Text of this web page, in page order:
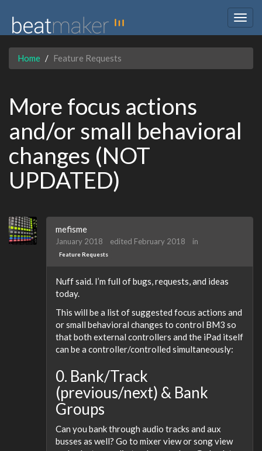
Home Feature Requests
More focus actions
and/or small behavioral
changes (NOT
UPDATED)
mefisme
January 2018 edited February 2018 in
Feature Requests
Nuff said. I’m full of bugs, requests, and ideas
today.
This will be a list of suggested focus actions and
or small behavioral changes to control BM3 so
that both external controllers and the iPad itself
can be a controller/controlled simultaneously:
0. Bank/Track
(previous/next) & Bank
Groups
Can you bank through audio tracks and aux
busses as well? Go to mixer view or song view